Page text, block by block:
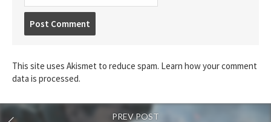
This site uses Akismet to reduce spam. Learn how your comment
data is processed.
PREV POST